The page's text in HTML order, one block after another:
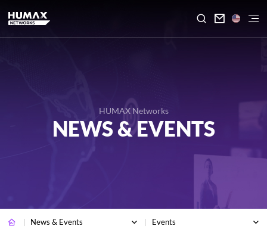

HUMAX Networks
NEWS & EVENTS
News & Events Events